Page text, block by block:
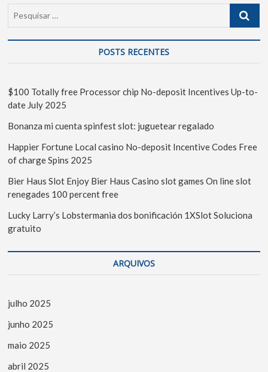
POSTS RECENTES
$100 Totally free Processor chip No-deposit Incentives Up-to-
date July 2025
Bonanza mi cuenta spinfest slot: juguetear regalado
Happier Fortune Local casino No-deposit Incentive Codes Free
of charge Spins 2025
Bier Haus Slot Enjoy Bier Haus Casino slot games On line slot
renegades 100 percent free
Lucky Larry’s Lobstermania dos bonificación 1XSlot Soluciona
gratuito
ARQUIVOS
julho 2025
junho 2025
maio 2025
abril 2025